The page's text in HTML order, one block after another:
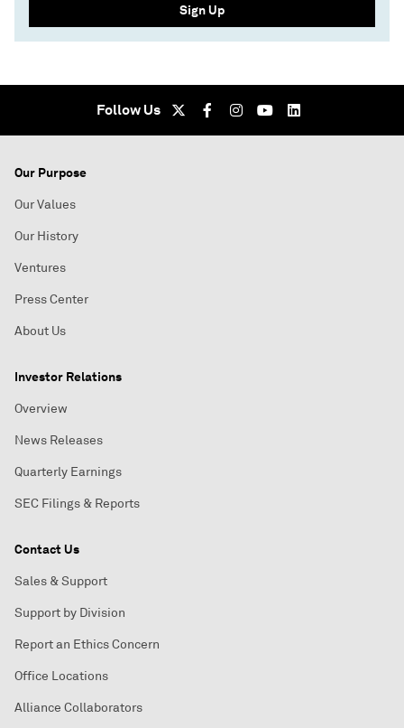
Sign Up
Follow Us
Our Purpose
Our Values
Our History
Ventures
Press Center
About Us
Investor Relations
Overview
News Releases
Quarterly Earnings
SEC Filings & Reports
Contact Us
Sales & Support
Support by Division
Report an Ethics Concern
Office Locations
Alliance Collaborators